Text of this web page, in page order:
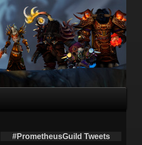
#PrometheusGuild Tweets